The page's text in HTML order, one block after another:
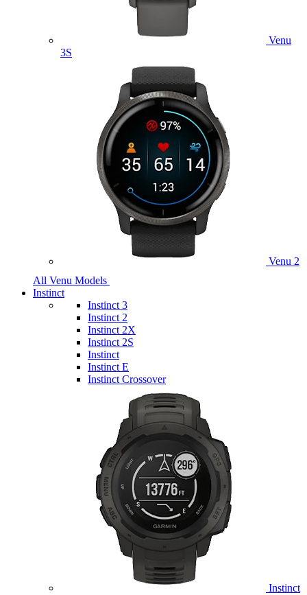
Venu
3S
Venu 2
All Venu Models
Instinct
Instinct 3
Instinct 2
Instinct 2X
Instinct 2S
Instinct
Instinct E
Instinct Crossover
Instinct